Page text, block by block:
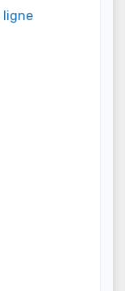
ligne